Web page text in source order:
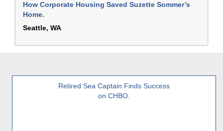
How Corporate Housing Saved Suzette Sommer’s
Home.
Seattle, WA
Retired Sea Captain Finds Success
on CHBO.